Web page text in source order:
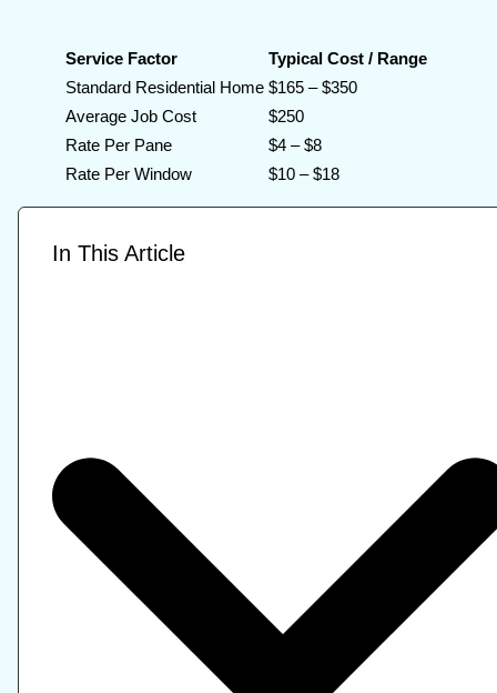
Service Factor
Typical Cost / Range
Standard Residential Home $165 – $350
Average Job Cost
$250
Rate Per Pane
$4 – $8
Rate Per Window
$10 – $18
In This Article